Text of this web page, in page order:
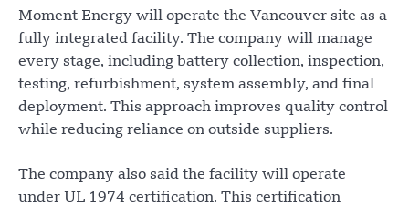
Moment Energy will operate the Vancouver site as a
fully integrated facility. The company will manage
every stage, including battery collection, inspection,
testing, refurbishment, system assembly, and final
deployment. This approach improves quality control
while reducing reliance on outside suppliers.
The company also said the facility will operate
under UL 1974 certification. This certification